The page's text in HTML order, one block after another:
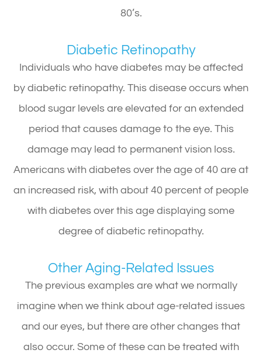
80’s.
Diabetic Retinopathy
Individuals who have diabetes may be affected
by diabetic retinopathy. This disease occurs when
blood sugar levels are elevated for an extended
period that causes damage to the eye. This
damage may lead to permanent vision loss.
Americans with diabetes over the age of 40 are at
an increased risk, with about 40 percent of people
with diabetes over this age displaying some
degree of diabetic retinopathy.
Other Aging-Related Issues
The previous examples are what we normally
imagine when we think about age-related issues
and our eyes, but there are other changes that
also occur. Some of these can be treated with